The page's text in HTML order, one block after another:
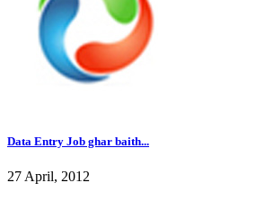
Data Entry Job ghar baith...
27 April, 2012